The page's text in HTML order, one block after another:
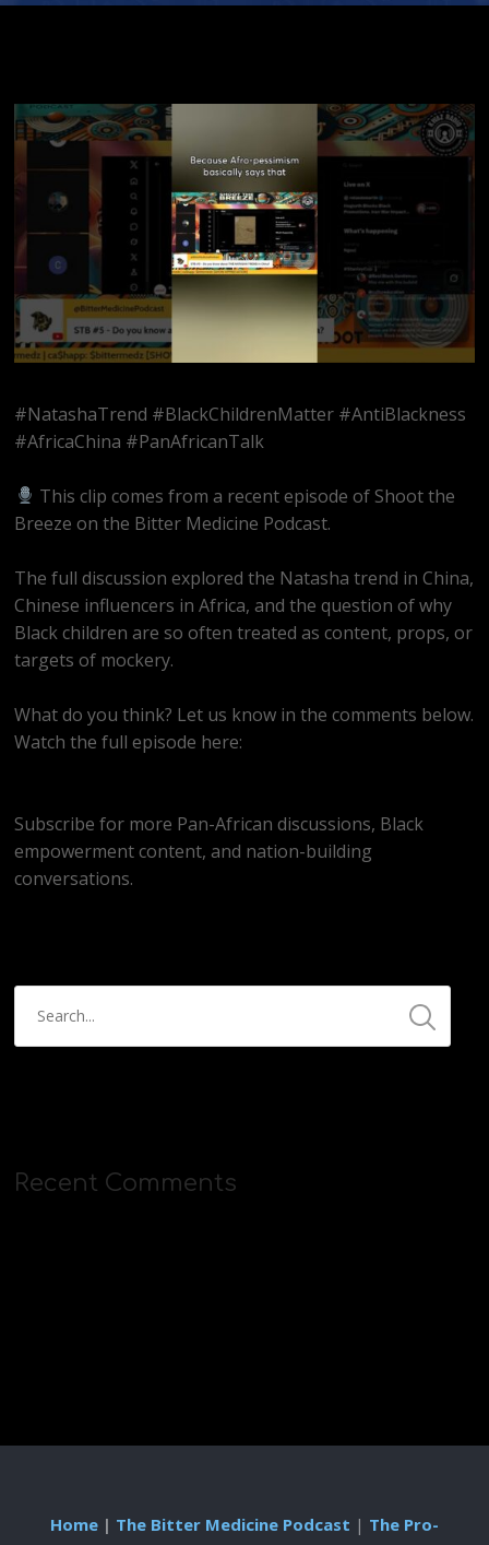
#NatashaTrend #BlackChildrenMatter #AntiBlackness
#AfricaChina #PanAfricanTalk
This clip comes from a recent episode of Shoot the
Breeze on the Bitter Medicine Podcast.
The full discussion explored the Natasha trend in China,
Chinese influencers in Africa, and the question of why
Black children are so often treated as content, props, or
targets of mockery.
What do you think? Let us know in the comments below.
Watch the full episode here:
Subscribe for more Pan-African discussions, Black
empowerment content, and nation-building
conversations.
Recent Comments
Home| The Bitter Medicine Podcast | The Pro-